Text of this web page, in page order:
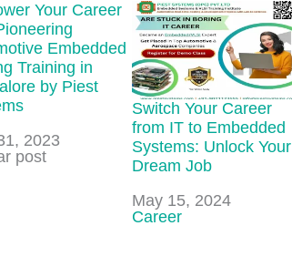
Your Career
Embedded
Training in
by Piest
2023
to
post
Switch Your Career
from IT to Embedded
Systems: Unlock Your
Dream Job
Date
May 15, 2024
In relation to
Career